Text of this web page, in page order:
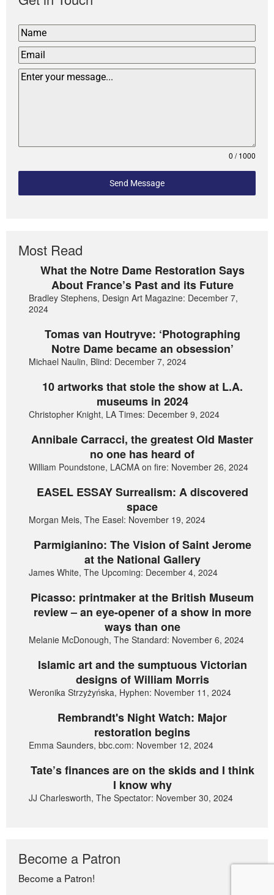
0 / 1000
Send Message
Most Read
What the Notre Dame Restoration Says
About France’s Past and its Future
Bradley Stephens, Design Art Magazine: December 7,
2024
Tomas van Houtryve: ‘Photographing
Notre Dame became an obsession’
Michael Naulin, Blind: December 7, 2024
10 artworks that stole the show at L.A.
museums in 2024
Christopher Knight, LA Times: December 9, 2024
Annibale Carracci, the greatest Old Master
no one has heard of
William Poundstone, LACMA on fire: November 26, 2024
EASEL ESSAY Surrealism: A discovered
space
Morgan Meis, The Easel: November 19, 2024
Parmigianino: The Vision of Saint Jerome
at the National Gallery
James White, The Upcoming: December 4, 2024
Picasso: printmaker at the British Museum
review – an eye-opener of a show in more
ways than one
Melanie McDonough, The Standard: November 6, 2024
Islamic art and the sumptuous Victorian
designs of William Morris
Weronika Strzyżyńska, Hyphen: November 11, 2024
Rembrandt's Night Watch: Major
restoration begins
Emma Saunders, bbc.com: November 12, 2024
Tate’s finances are on the skids and I think
I know why
JJ Charlesworth, The Spectator: November 30, 2024
Become a Patron
Become a Patron!